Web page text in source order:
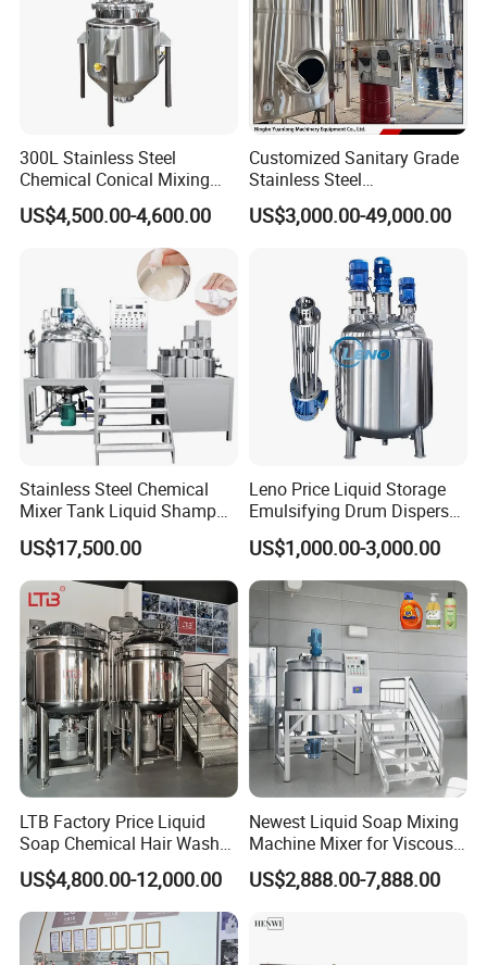
300L Stainless Steel
Chemical Conical Mixing
Tank for Asphalt
US$4,500.00-4,600.00
Customized Sanitary Grade
Stainless Steel
Pharmaceutical Chemical
Mixing Tank for
US$3,000.00-49,000.00
Stainless Steel Chemical
Mixer Tank Liquid Shampoo
Detergent Mixing Machine
with Agitator Double
Jacketed Electric Heating
US$17,500.00
Leno Price Liquid Storage
Emulsifying Drum Disperser
Homogenizer Tank Electric
Steam Heating Mixer
Jacketed Vessel Agitator
Reactor Stainless Steel
Mixing Tank
US$1,000.00-3,000.00
LTB Factory Price Liquid
Soap Chemical Hair Wash
Laundry Stainless Steel Gel
Lotion Detergent Agitator
Mixer Conditioner Oil
Making Reactor Shampoo
Mixing Tank
US$4,800.00-12,000.00
Newest Liquid Soap Mixing
Machine Mixer for Viscous
Liquid Detergents Drum
Agitator Tank with CE
US$2,888.00-7,888.00